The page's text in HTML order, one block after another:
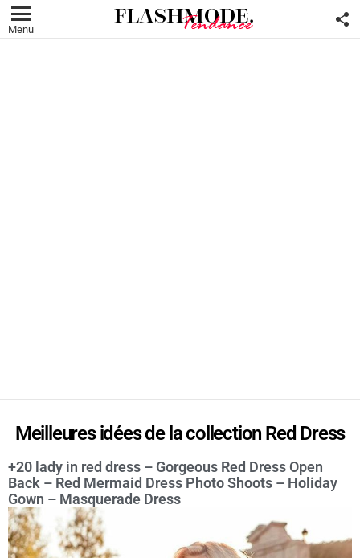
Menu
Meilleures idées de la collection Red Dress
+20 lady in red dress – Gorgeous Red Dress Open
Back – Red Mermaid Dress Photo Shoots – Holiday
Gown – Masquerade Dress